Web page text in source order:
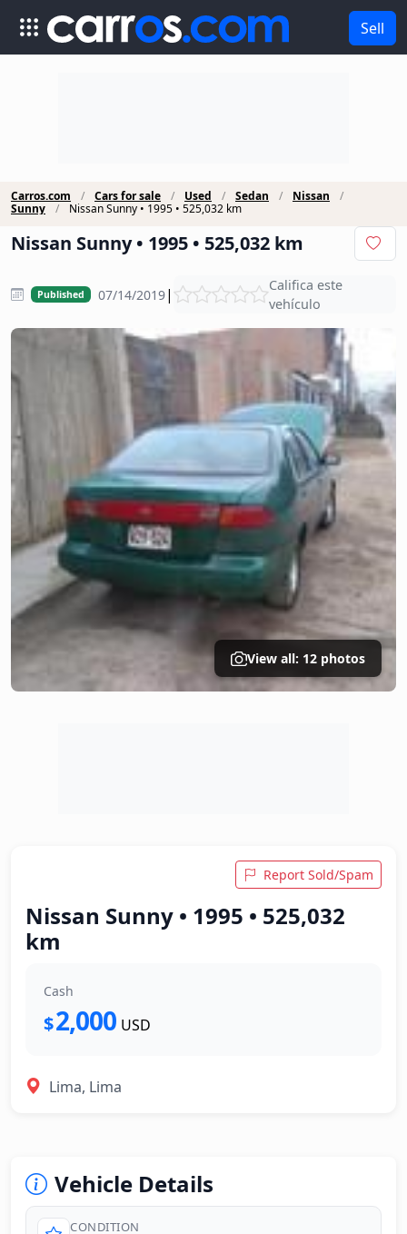
Sell
Carros.com Cars for sale Used Sedan
Nissan
Sunny
Nissan Sunny • 1995 • 525,032 km
Nissan Sunny • 1995 • 525,032 km
Published 07/14/2019|
Califica este
vehículo
View all: 12 photos
Report Sold/Spam
Nissan Sunny • 1995 • 525,032
km
Cash
$2,000 USD
Lima, Lima
Vehicle Details
CONDITION